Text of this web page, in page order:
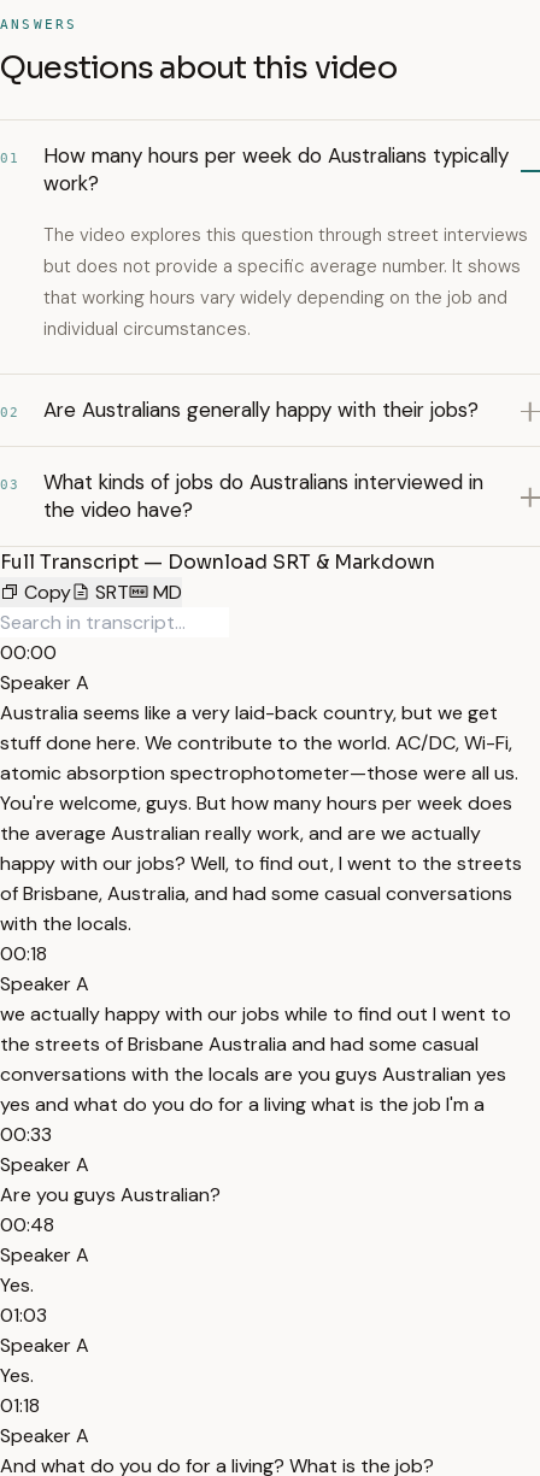
ANSWERS
Questions about this video
01
How many hours per week do Australians typically
work?
The video explores this question through street interviews
but does not provide a specific average number. It shows
that working hours vary widely depending on the job and
individual circumstances.
02 Are Australians generally happy with their jobs?
03
What kinds of jobs do Australians interviewed in
the video have?
Full Transcript — Download SRT & Markdown
Copy
SRT MD
00:00
Speaker A
Australia seems like a very laid-back country, but we get
stuff done here. We contribute to the world. AC/DC, Wi-Fi,
atomic absorption spectrophotometer—those were all us.
You're welcome, guys. But how many hours per week does
the average Australian really work, and are we actually
happy with our jobs? Well, to find out, I went to the streets
of Brisbane, Australia, and had some casual conversations
with the locals.
00:18
Speaker A
we actually happy with our jobs while to find out I went to
the streets of Brisbane Australia and had some casual
conversations with the locals are you guys Australian yes
yes and what do you do for a living what is the job I'm a
00:33
Speaker A
Are you guys Australian?
00:48
Speaker A
Yes.
01:03
Speaker A
Yes.
01:18
Speaker A
And what do you do for a living? What is the job?